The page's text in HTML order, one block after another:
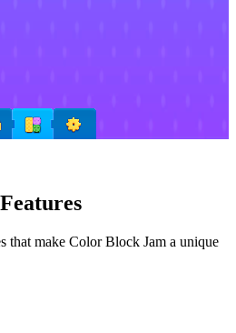
that make Color Block Jam a unique